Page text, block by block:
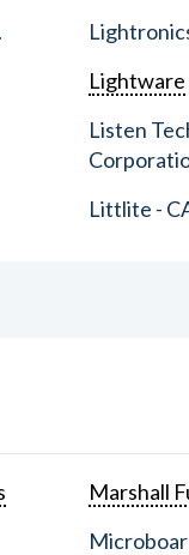
Lightware
Listen
Littlite -
Marshall